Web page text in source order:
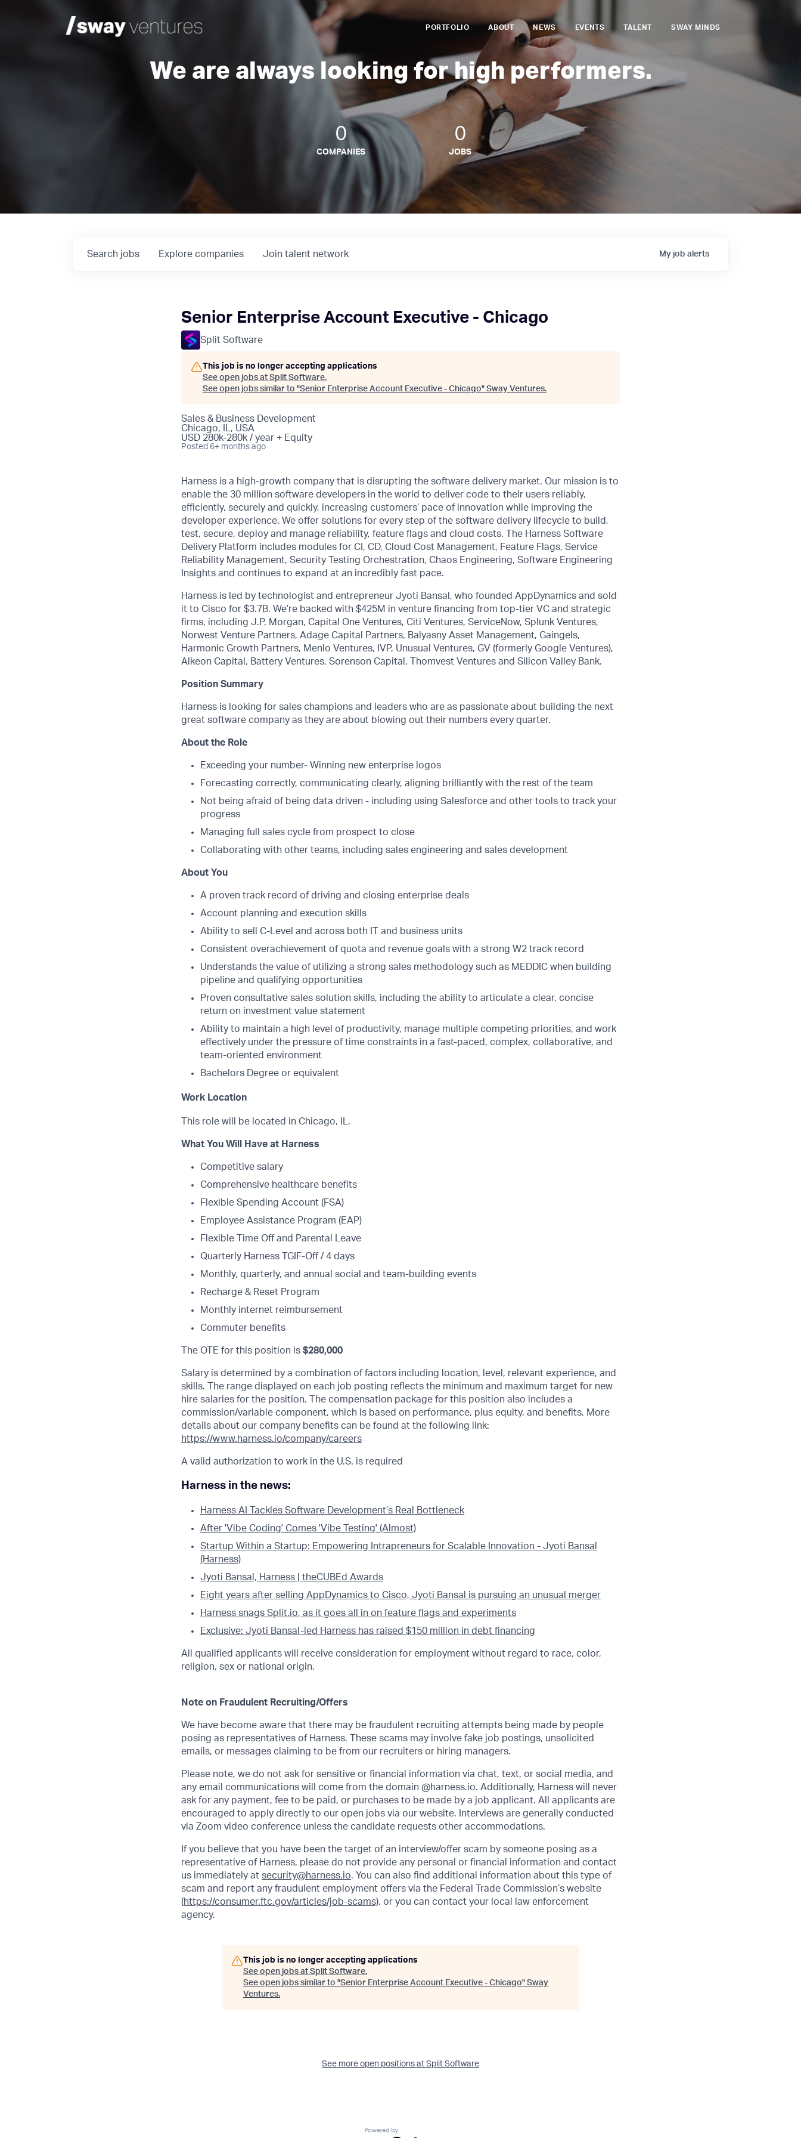
PORTFOLIO ABOUT NEWS EVENTS TALENT SWAY MINDS
We are always looking for high performers.
0
COMPANIES
0
JOBS
Search jobs Explore companies Join talent network My job alerts
Senior Enterprise Account Executive - Chicago
Split Software
This job is no longer accepting applications
See open jobs at Split Software.
See open jobs similar to "Senior Enterprise Account Executive - Chicago" Sway Ventures.
Sales & Business Development
Chicago, IL, USA
USD 280k-280k / year + Equity
Posted 6+ months ago
Harness is a high-growth company that is disrupting the software delivery market. Our mission is to
enable the 30 million software developers in the world to deliver code to their users reliably,
efficiently, securely and quickly, increasing customers’ pace of innovation while improving the
developer experience. We offer solutions for every step of the software delivery lifecycle to build,
test, secure, deploy and manage reliability, feature flags and cloud costs. The Harness Software
Delivery Platform includes modules for CI, CD, Cloud Cost Management, Feature Flags, Service
Reliability Management, Security Testing Orchestration, Chaos Engineering, Software Engineering
Insights and continues to expand at an incredibly fast pace.
Harness is led by technologist and entrepreneur Jyoti Bansal, who founded AppDynamics and sold
it to Cisco for $3.7B. We’re backed with $425M in venture financing from top-tier VC and strategic
firms, including J.P. Morgan, Capital One Ventures, Citi Ventures, ServiceNow, Splunk Ventures,
Norwest Venture Partners, Adage Capital Partners, Balyasny Asset Management, Gaingels,
Harmonic Growth Partners, Menlo Ventures, IVP, Unusual Ventures, GV (formerly Google Ventures),
Alkeon Capital, Battery Ventures, Sorenson Capital, Thomvest Ventures and Silicon Valley Bank.
Position Summary
Harness is looking for sales champions and leaders who are as passionate about building the next
great software company as they are about blowing out their numbers every quarter.
About the Role
Exceeding your number- Winning new enterprise logos
Forecasting correctly, communicating clearly, aligning brilliantly with the rest of the team
Not being afraid of being data driven - including using Salesforce and other tools to track your
progress
Managing full sales cycle from prospect to close
Collaborating with other teams, including sales engineering and sales development
About You
A proven track record of driving and closing enterprise deals
Account planning and execution skills
Ability to sell C-Level and across both IT and business units
Consistent overachievement of quota and revenue goals with a strong W2 track record
Understands the value of utilizing a strong sales methodology such as MEDDIC when building
pipeline and qualifying opportunities
Proven consultative sales solution skills, including the ability to articulate a clear, concise
return on investment value statement
Ability to maintain a high level of productivity, manage multiple competing priorities, and work
effectively under the pressure of time constraints in a fast-paced, complex, collaborative, and
team-oriented environment
Bachelors Degree or equivalent
Work Location
This role will be located in Chicago, IL.
What You Will Have at Harness
Competitive salary
Comprehensive healthcare benefits
Flexible Spending Account (FSA)
Employee Assistance Program (EAP)
Flexible Time Off and Parental Leave
Quarterly Harness TGIF-Off / 4 days
Monthly, quarterly, and annual social and team-building events
Recharge & Reset Program
Monthly internet reimbursement
Commuter benefits
The OTE for this position is $280,000
Salary is determined by a combination of factors including location, level, relevant experience, and
skills. The range displayed on each job posting reflects the minimum and maximum target for new
hire salaries for the position. The compensation package for this position also includes a
commission/variable component, which is based on performance, plus equity, and benefits. More
details about our company benefits can be found at the following link:
https://www.harness.io/company/careers
A valid authorization to work in the U.S. is required
Harness in the news:
Harness AI Tackles Software Development’s Real Bottleneck
After 'Vibe Coding' Comes 'Vibe Testing' (Almost)
Startup Within a Startup: Empowering Intrapreneurs for Scalable Innovation - Jyoti Bansal
(Harness)
Jyoti Bansal, Harness | theCUBEd Awards
Eight years after selling AppDynamics to Cisco, Jyoti Bansal is pursuing an unusual merger
Harness snags Split.io, as it goes all in on feature flags and experiments
Exclusive: Jyoti Bansal-led Harness has raised $150 million in debt financing
All qualified applicants will receive consideration for employment without regard to race, color,
religion, sex or national origin.
Note on Fraudulent Recruiting/Offers
We have become aware that there may be fraudulent recruiting attempts being made by people
posing as representatives of Harness. These scams may involve fake job postings, unsolicited
emails, or messages claiming to be from our recruiters or hiring managers.
Please note, we do not ask for sensitive or financial information via chat, text, or social media, and
any email communications will come from the domain @harness.io. Additionally, Harness will never
ask for any payment, fee to be paid, or purchases to be made by a job applicant. All applicants are
encouraged to apply directly to our open jobs via our website. Interviews are generally conducted
via Zoom video conference unless the candidate requests other accommodations.
If you believe that you have been the target of an interview/offer scam by someone posing as a
representative of Harness, please do not provide any personal or financial information and contact
us immediately at security@harness.io. You can also find additional information about this type of
scam and report any fraudulent employment offers via the Federal Trade Commission’s website
(https://consumer.ftc.gov/articles/job-scams), or you can contact your local law enforcement
agency.
This job is no longer accepting applications
See open jobs at Split Software.
See open jobs similar to "Senior Enterprise Account Executive - Chicago" Sway
Ventures.
See more open positions at Split Software
Powered by Getro.com